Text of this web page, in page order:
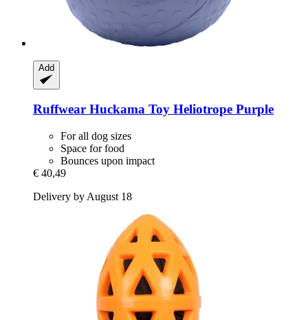
Add
Ruffwear Huckama Toy Heliotrope Purple
For all dog sizes
Space for food
Bounces upon impact
€ 40,49
Delivery by August 18